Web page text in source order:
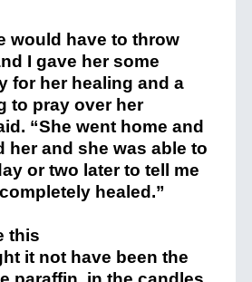
would have to throw
I gave her some
for her healing and a
to pray over her
“She went home and
her and she was able to
or two later to tell me
healed.”
this
it not have been the